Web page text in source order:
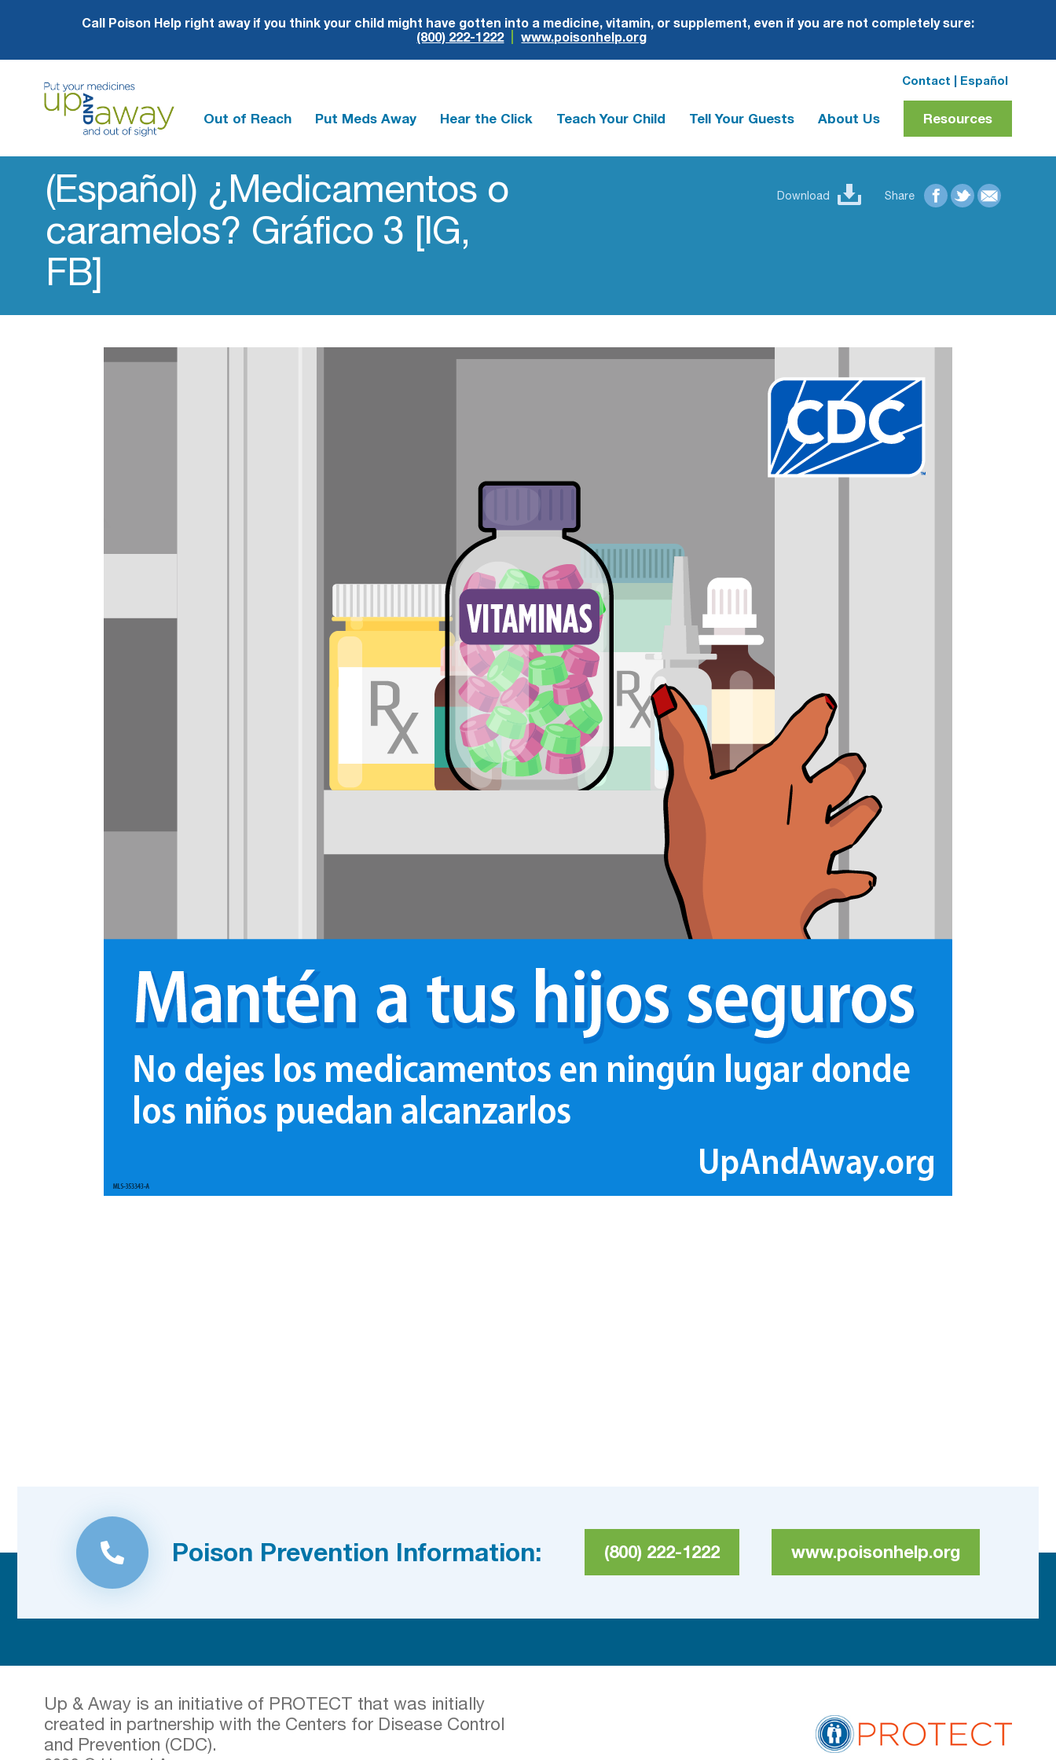
Call Poison Help right away if you think your child might have gotten into a medicine, vitamin, or supplement, even if you are not completely sure:
(800) 222-1222
www.poisonhelp.org
Contact | Español
and
Away
Out of Reach Put Meds Away Hear the Click Teach Your Child Tell Your Guests About Us Resources
(Español) ¿Medicamentos o
caramelos? Gráfico 3 [IG,
FB]
Download Share
Poison Prevention Information: (800) 222-1222 www.poisonhelp.org
Up & Away is an initiative of PROTECT that was initially
created in partnership with the Centers for Disease Control
and Prevention (CDC).